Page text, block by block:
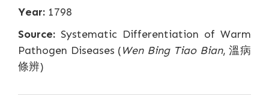
Year: 1798
Source: Systematic Differentiation of Warm
Pathogen Diseases (Wen Bing Tiao Bian, 溫病
條辨)